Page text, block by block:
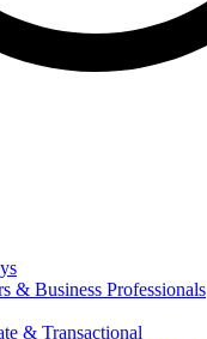
& Business Professionals
& Transactional